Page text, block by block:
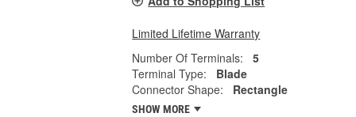
Limited Lifetime Warranty
Number Of Terminals:
5
Terminal Type:
Blade
Connector Shape:
Rectangle
SHOW MORE